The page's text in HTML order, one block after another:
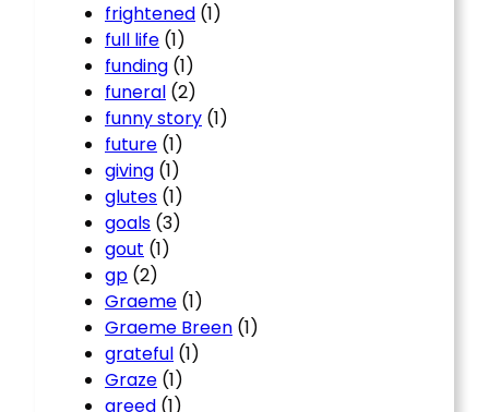
frightened (1)
full life (1)
funding (1)
funeral (2)
funny story (1)
future (1)
giving (1)
glutes (1)
goals (3)
gout (1)
gp (2)
Graeme (1)
Graeme Breen (1)
grateful (1)
Graze (1)
greed (1)